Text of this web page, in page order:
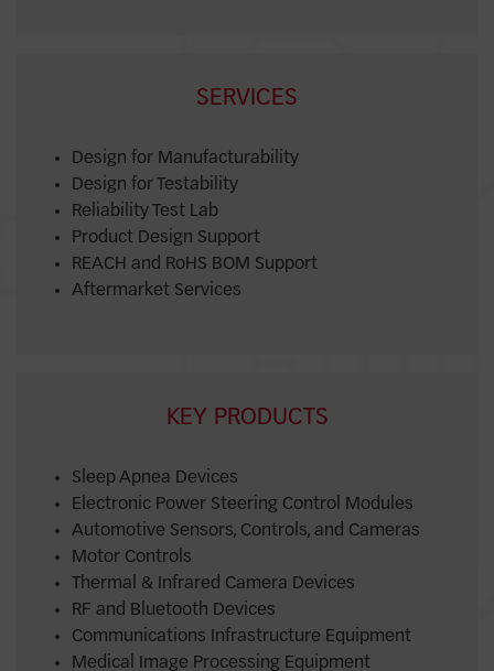
SERVICES
Design for Manufacturability
Design for Testability
Reliability Test Lab
Product Design Support
REACH and RoHS BOM Support
Aftermarket Services
KEY PRODUCTS
Sleep Apnea Devices
Electronic Power Steering Control Modules
Automotive Sensors, Controls, and Cameras
Motor Controls
Thermal & Infrared Camera Devices
RF and Bluetooth Devices
Communications Infrastructure Equipment
Medical Image Processing Equipment